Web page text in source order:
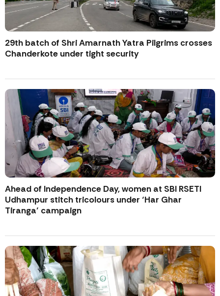
29th batch of Shri Amarnath Yatra Pilgrims crosses
Chanderkote under tight security
Ahead of Independence Day, women at SBI RSETI
Udhampur stitch tricolours under ‘Har Ghar
Tiranga’ campaign